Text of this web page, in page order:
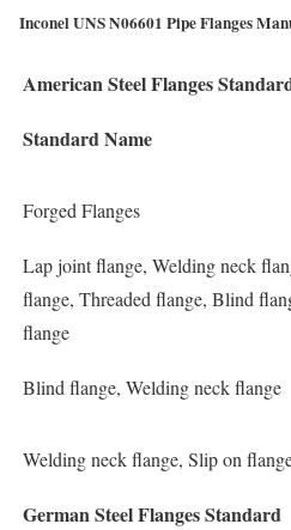
Inconel UNS N06601 Pipe Flanges
American Steel Flanges
Standard Name
Forged Flanges
Lap joint flange, Welding neck
flange, Threaded flange, Blind
flange
Blind flange, Welding neck flange
Welding neck flange, Slip on
German Steel Flanges Standard